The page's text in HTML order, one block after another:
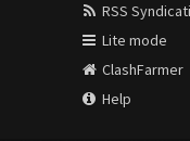
RSS
Lite mode
ClashFarmer
Help